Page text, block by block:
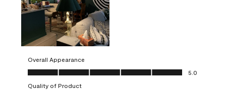
Overall Appearance
Overall Appearance, 5.0 out of 5
5.0
Quality of Product